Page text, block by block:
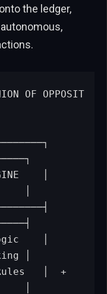
the ledger,
│
│
│